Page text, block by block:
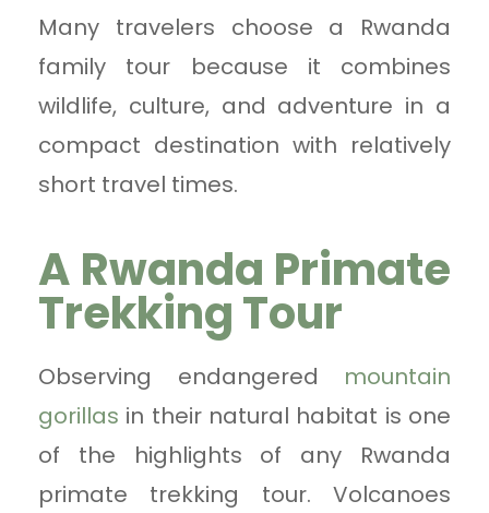
Many travelers choose a Rwanda
family tour because it combines
wildlife, culture, and adventure in a
compact destination with relatively
short travel times.
A Rwanda Primate
Trekking Tour
Observing endangered mountain
gorillas in their natural habitat is one
of the highlights of any Rwanda
primate trekking tour. Volcanoes